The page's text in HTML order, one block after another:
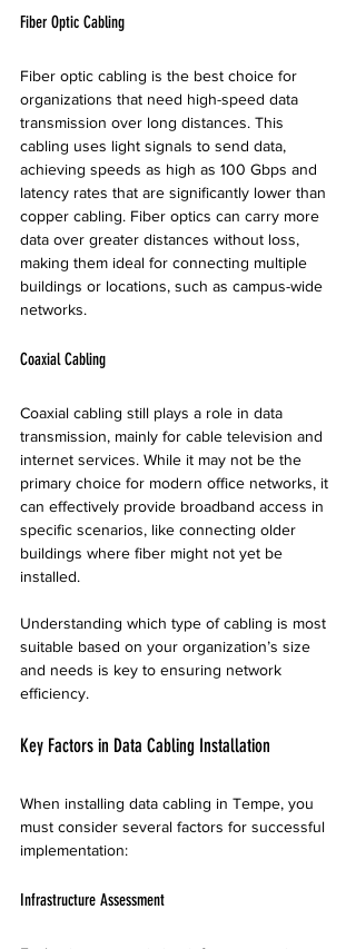
Fiber Optic Cabling
Fiber optic cabling is the best choice for
organizations that need high-speed data
transmission over long distances. This
cabling uses light signals to send data,
achieving speeds as high as 100 Gbps and
latency rates that are significantly lower than
copper cabling. Fiber optics can carry more
data over greater distances without loss,
making them ideal for connecting multiple
buildings or locations, such as campus-wide
networks.
Coaxial Cabling
Coaxial cabling still plays a role in data
transmission, mainly for cable television and
internet services. While it may not be the
primary choice for modern office networks, it
can effectively provide broadband access in
specific scenarios, like connecting older
buildings where fiber might not yet be
installed.
Understanding which type of cabling is most
suitable based on your organization’s size
and needs is key to ensuring network
efficiency.
Key Factors in Data Cabling Installation
When installing data cabling in Tempe, you
must consider several factors for successful
implementation:
Infrastructure Assessment